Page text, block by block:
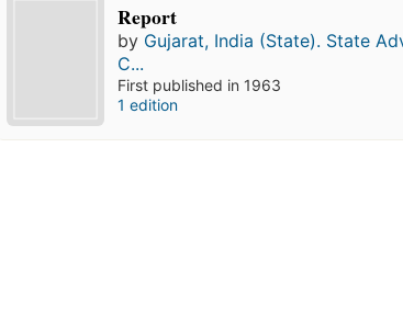
Report
by Gujarat, India (State). State
C...
First published in 1963
1 edition